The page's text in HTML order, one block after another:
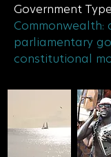
Government
Commonwealth:
parliamentary
constitutional